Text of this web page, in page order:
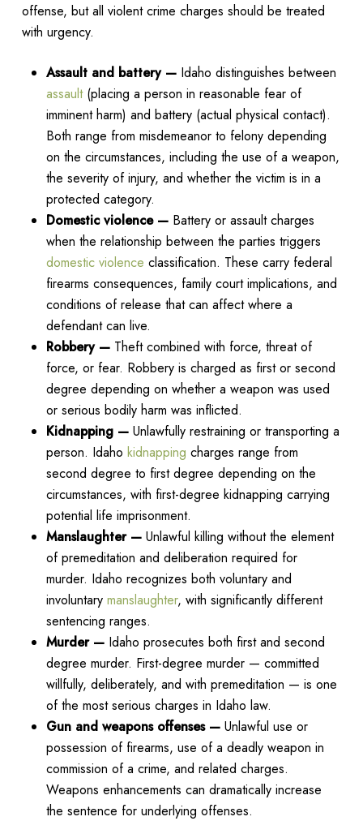
offense, but all violent crime charges should be treated
with urgency.
Assault and battery —Idaho distinguishes between
assault(placing a person in reasonable fear of
imminent harm) and battery (actual physical contact).
Both range from misdemeanor to felony depending
on the circumstances, including the use of a weapon,
the severity of injury, and whether the victim is in a
protected category.
Domestic violence —Battery or assault charges
when the relationship between the parties triggers
domestic violence classification. These carry federal
firearms consequences, family court implications, and
conditions of release that can affect where a
defendant can live.
Robbery —Theft combined with force, threat of
force, or fear. Robbery is charged as first or second
degree depending on whether a weapon was used
or serious bodily harm was inflicted.
Kidnapping —Unlawfully restraining or transporting a
person. Idaho kidnapping charges range from
second degree to first degree depending on the
circumstances, with first-degree kidnapping carrying
potential life imprisonment.
Manslaughter —Unlawful killing without the element
of premeditation and deliberation required for
murder. Idaho recognizes both voluntary and
involuntary manslaughter, with significantly different
sentencing ranges.
Murder —Idaho prosecutes both first and second
degree murder. First-degree murder — committed
willfully, deliberately, and with premeditation — is one
of the most serious charges in Idaho law.
Gun and weapons offenses —Unlawful use or
possession of firearms, use of a deadly weapon in
commission of a crime, and related charges.
Weapons enhancements can dramatically increase
the sentence for underlying offenses.